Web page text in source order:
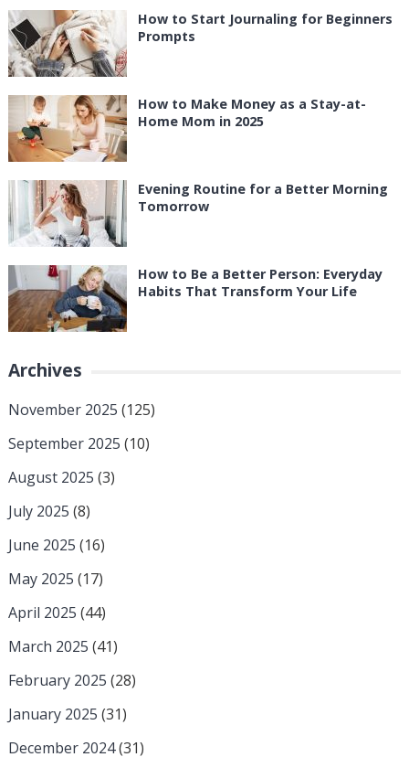
How to Start Journaling for Beginners
Prompts
How to Make Money as a Stay-at-
Home Mom in 2025
Evening Routine for a Better Morning
Tomorrow
How to Be a Better Person: Everyday
Habits That Transform Your Life
Archives
November 2025 (125)
September 2025 (10)
August 2025 (3)
July 2025 (8)
June 2025 (16)
May 2025 (17)
April 2025 (44)
March 2025 (41)
February 2025 (28)
January 2025 (31)
December 2024(31)